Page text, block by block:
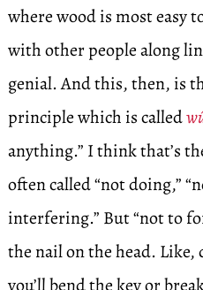
where wood is most easy
with other people along
genial. And this, then, is
principle which is called
anything.” I think that’s
often called “not doing,”
interfering.” But “not to
the nail on the head. Like,
you’ll bend the key or